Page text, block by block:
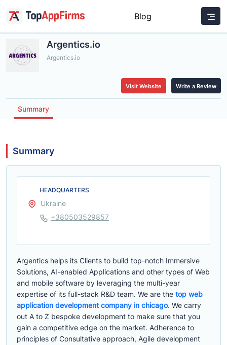
Blog
Argentics.io
Argentics.io
Visit Website Write a Review
Summary
Summary
Argentics helps its Clients to build top-notch Immersive
Solutions, AI-enabled Applications and other types of Web
and mobile software by leveraging the multi-year
expertise of its full-stack R&D team. We are the top web
application development company in chicago. We carry
out A to Z bespoke development to make sure that you
gain a competitive edge on the market. Adherence to
principles of Consultative approach, Agile development
HEADQUARTERS
Ukraine
+380503529857